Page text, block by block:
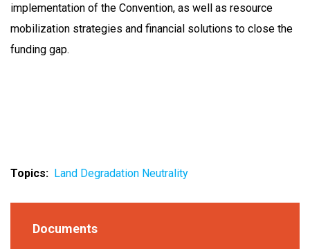
implementation of the Convention, as well as resource
mobilization strategies and financial solutions to close the
funding gap.
Topics Land Degradation Neutrality
Documents